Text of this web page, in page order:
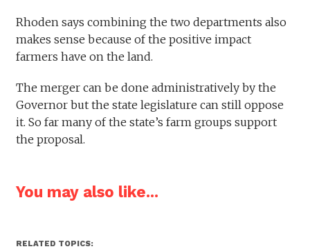
Rhoden says combining the two departments also
makes sense because of the positive impact
farmers have on the land.
The merger can be done administratively by the
Governor but the state legislature can still oppose
it. So far many of the state’s farm groups support
the proposal.
You may also like...
RELATED TOPICS: